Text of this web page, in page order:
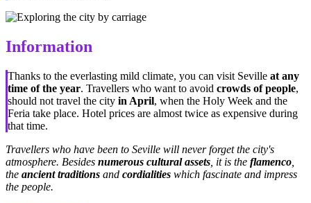
Information
Thanks to the everlasting mild climate, you can visit Seville at any
time of the year. Travellers who want to avoid crowds of people,
should not travel the city in April, when the Holy Week and the
Feria take place. Hotel prices are almost twice as expensive during
that time.
Travellers who have been to Seville will never forget the city's
atmosphere. Besides numerous cultural assets , it is the flamenco
the ancient traditions and cordialities which fascinate and impress
the people.